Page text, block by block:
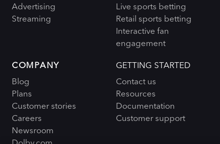
Advertising
Streaming
Live sports betting
Retail sports betting
Interactive fan
engagement
COMPANY
Blog
Plans
Customer stories
Careers
Newsroom
GETTING STARTED
Contact us
Resources
Documentation
Customer support